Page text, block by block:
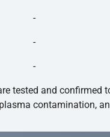
-
-
-
tested and confirmed
contamination,